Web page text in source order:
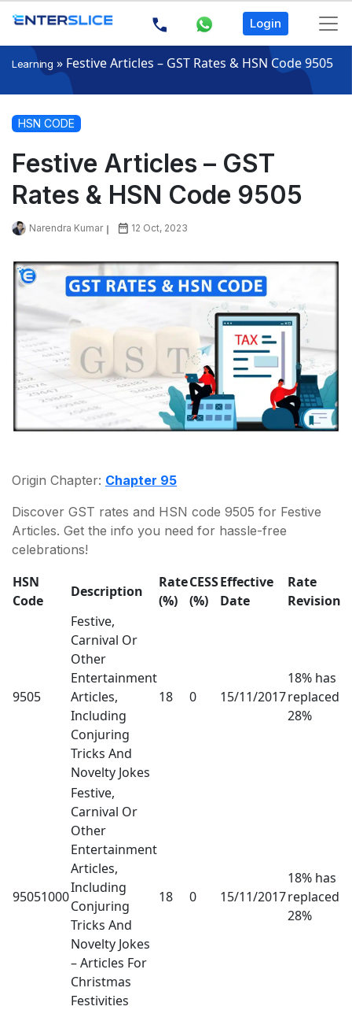
Login
Learning » Festive Articles – GST Rates & HSN Code 9505
HSN CODE
Festive Articles – GST
Rates & HSN Code 9505
Narendra Kumar 12 Oct, 2023
Origin Chapter: Chapter 95
Discover GST rates and HSN code 9505 for Festive
Articles. Get the info you need for hassle-free
celebrations!
HSN
Code
Description
Rate
(%)
CESS
(%)
Effective
Date
Rate
Revision
9505
Festive,
Carnival Or
Other
Entertainment
Articles,
Including
Conjuring
Tricks And
Novelty Jokes
18 0 15/11/2017
18% has
replaced
28%
95051000
Festive,
Carnival Or
Other
Entertainment
Articles,
Including
Conjuring
Tricks And
Novelty Jokes
– Articles For
Christmas
Festivities
18 0 15/11/2017
18% has
replaced
28%